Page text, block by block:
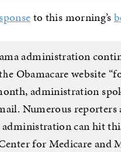
to this morning’s
administration
Obamacare website
administration
Numerous reporters
can hit
for Medicare and